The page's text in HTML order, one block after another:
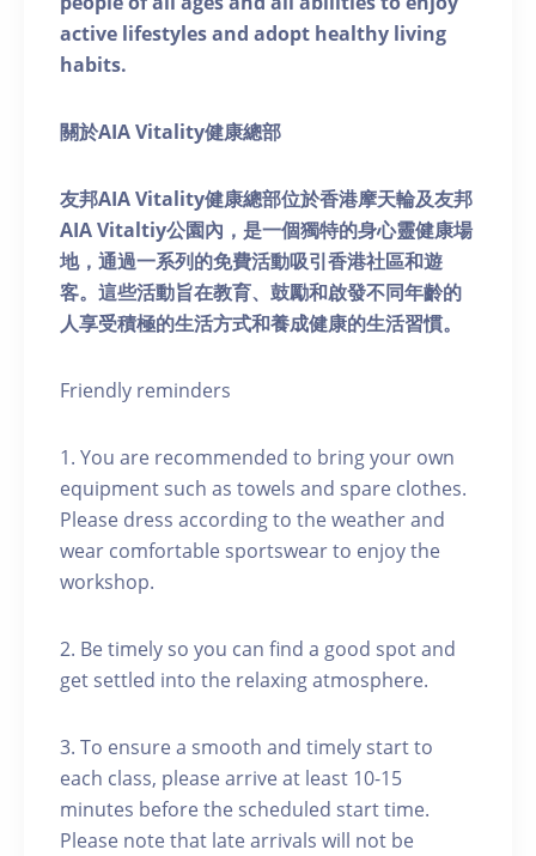
active lifestyles and adopt healthy living
habits.
關於AIA Vitality健康總部
友邦AIA Vitality健康總部位於香港摩天輪及友邦
AIA Vitaltiy公園內，是一個獨特的身心靈健康場
地，通過一系列的免費活動吸引香港社區和遊
客。這些活動旨在教育、鼓勵和啟發不同年齡的
人享受積極的生活方式和養成健康的生活習慣。
Friendly reminders
1. You are recommended to bring your own
equipment such as towels and spare clothes.
Please dress according to the weather and
wear comfortable sportswear to enjoy the
workshop.
2. Be timely so you can find a good spot and
get settled into the relaxing atmosphere.
3. To ensure a smooth and timely start to
each class, please arrive at least 10-15
minutes before the scheduled start time.
Please note that late arrivals will not be